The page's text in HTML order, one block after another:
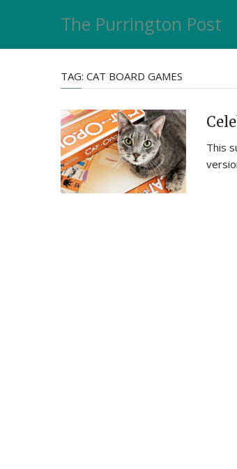
The Purrington Post
TAG: CAT BOARD GAMES
This